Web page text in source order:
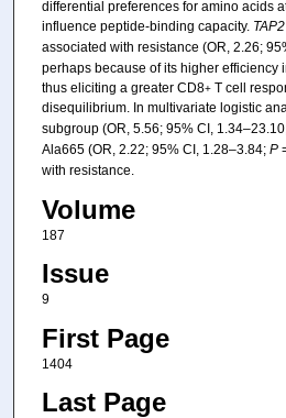
differential preferences for amino acids
influence peptide-binding capacity. TAP2
associated with resistance (OR, 2.26;
perhaps because of its higher efficiency
thus eliciting a greater CD8+T cell
disequilibrium. In multivariate logistic
subgroup (OR, 5.56; 95% CI,
Ala665 (OR, 2.22; 95% CI, 1.28–3.84; P
with resistance.
Volume
187
Issue
9
First Page
1404
Last Page